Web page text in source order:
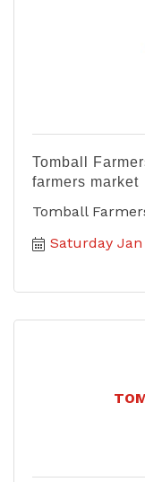
Tomball
farmers market
Tomball
Saturday Jan